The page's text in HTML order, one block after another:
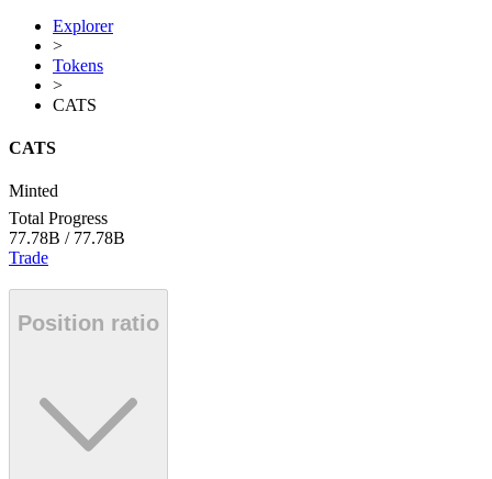
Explorer
>
Tokens
>
CATS
CATS
Minted
Total Progress
77.78B / 77.78B
Trade
Position ratio